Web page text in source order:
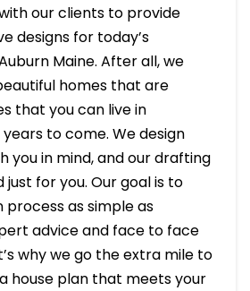
our clients to provide
designs for today’s
Maine. After all, we
homes that are
that you can live in
to come. We design
you in mind, and our drafting
for you. Our goal is to
process as simple as
advice and face to face
why we go the extra mile to
house plan that meets your